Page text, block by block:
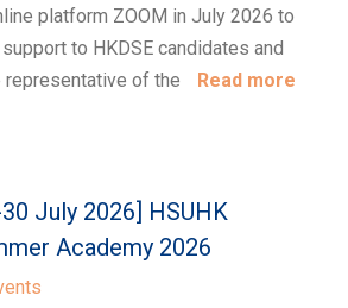
platform ZOOM in July 2026 to
to HKDSE candidates and
representative of the
Read more
July 2026] HSUHK
Academy 2026